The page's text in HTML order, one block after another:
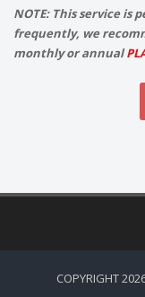
NOTE: This service is
frequently, we
monthly or annual
COPYRIGHT